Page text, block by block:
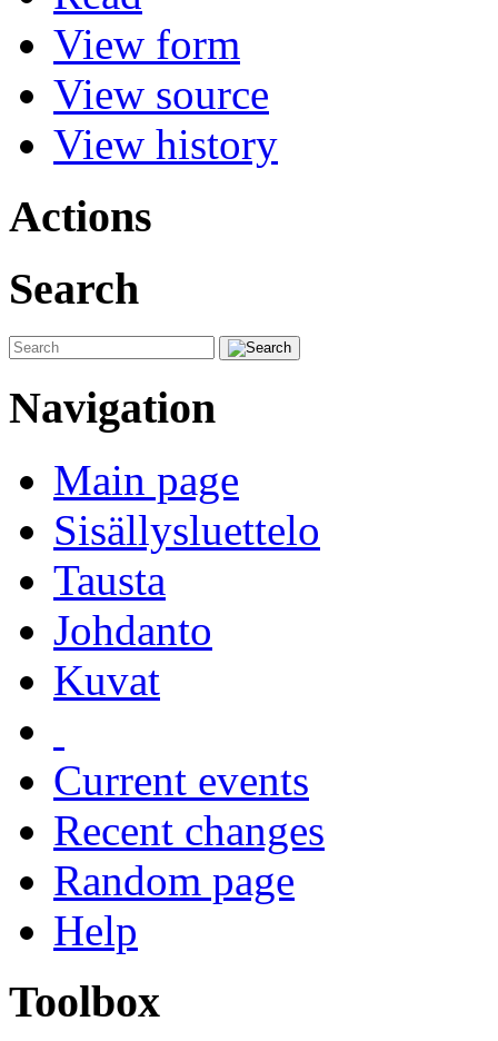
View form
View source
View history
Actions
Search
Navigation
Main page
Sisällysluettelo
Tausta
Johdanto
Kuvat
Current events
Recent changes
Random page
Help
Toolbox